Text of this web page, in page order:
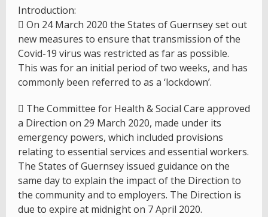
Introduction:
 On 24 March 2020 the States of Guernsey set out
new measures to ensure that transmission of the
Covid-19 virus was restricted as far as possible.
This was for an initial period of two weeks, and has
commonly been referred to as a ‘lockdown’.
 The Committee for Health & Social Care approved
a Direction on 29 March 2020, made under its
emergency powers, which included provisions
relating to essential services and essential workers.
The States of Guernsey issued guidance on the
same day to explain the impact of the Direction to
the community and to employers. The Direction is
due to expire at midnight on 7 April 2020.